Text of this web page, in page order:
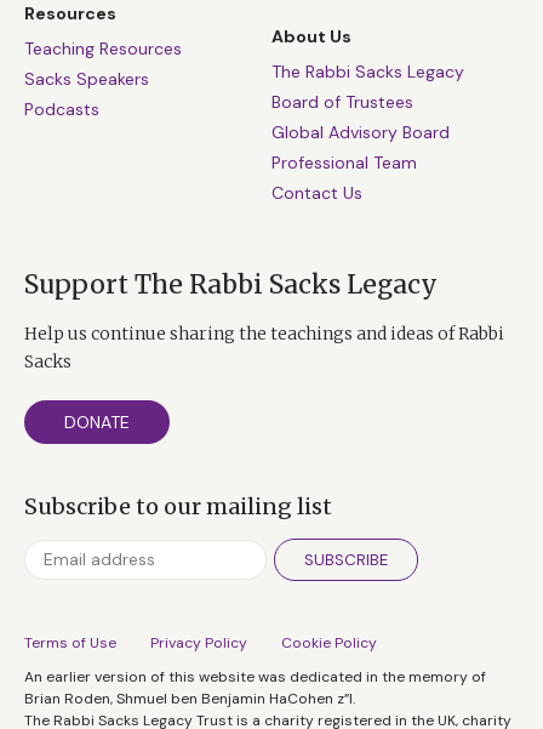
Resources
Teaching Resources
Sacks Speakers
Podcasts
About Us
The Rabbi Sacks Legacy
Board of Trustees
Global Advisory Board
Professional Team
Contact Us
Support The Rabbi Sacks Legacy
Help us continue sharing the teachings and ideas of Rabbi
Sacks
DONATE
Subscribe to our mailing list
SUBSCRIBE
Terms of Use Privacy Policy
Cookie Policy
An earlier version of this website was dedicated in the memory of
Brian Roden, Shmuel ben Benjamin HaCohen z”l.
The Rabbi Sacks Legacy Trust is a charity registered in the UK, charity